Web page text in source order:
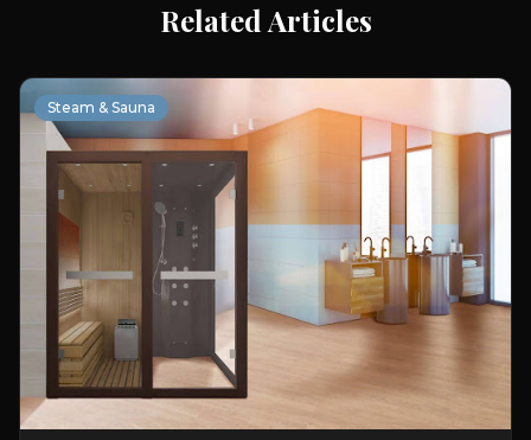
Related Articles
Steam & Sauna